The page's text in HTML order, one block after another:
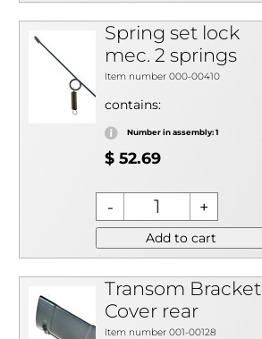
Spring set lock
mec. 2 springs
Item number 000-00410
contains:
Number in assembly: 1
$ 52.69
Add to cart
Transom Bracket
Cover rear
Item number 001-00128